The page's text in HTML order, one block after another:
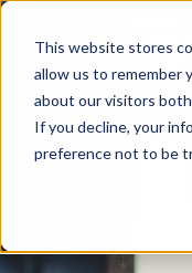
This website stores
allow us to remember
about our visitors
If you decline, your
preference not to be